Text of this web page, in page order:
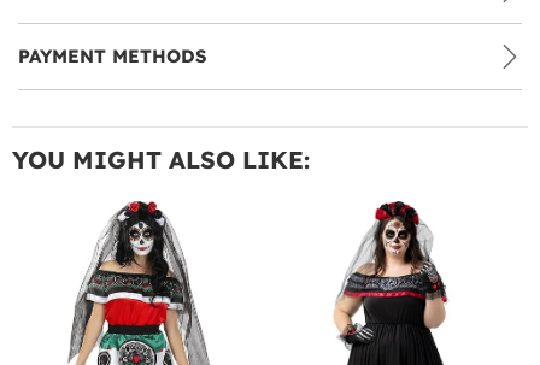
PAYMENT METHODS
YOU MIGHT ALSO LIKE: